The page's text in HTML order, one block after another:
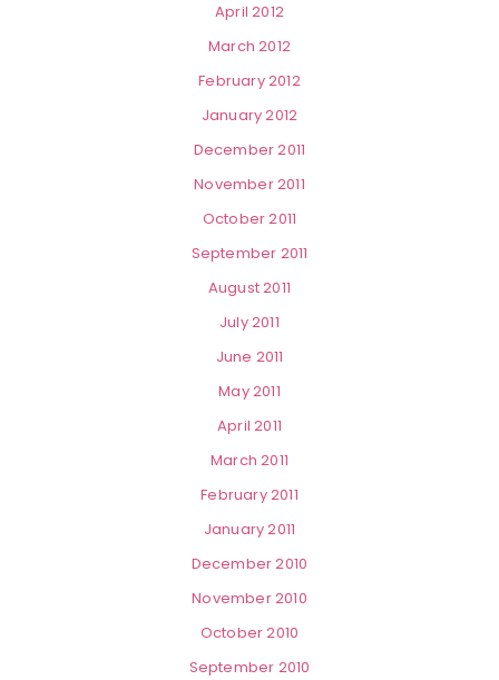
April 2012
March 2012
February 2012
January 2012
December 2011
November 2011
October 2011
September 2011
August 2011
July 2011
June 2011
May 2011
April 2011
March 2011
February 2011
January 2011
December 2010
November 2010
October 2010
September 2010